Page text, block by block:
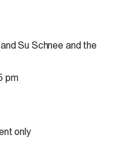
Su Schnee and the
pm
only